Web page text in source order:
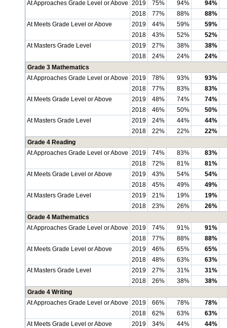
At Approaches Grade Level or Above 2019 75% 94%
94%
2018
77% 88%
88%
At Meets Grade Level or Above
2019 44% 59%
59%
2018
43% 52%
52%
At Masters Grade Level
2019 27% 38%
38%
2018
24% 24%
24%
Grade 3 Mathematics
At Approaches Grade Level or Above 2019 78% 93%
93%
2018
77% 83%
83%
At Meets Grade Level or Above
2019 48% 74%
74%
2018
46% 50%
50%
At Masters Grade Level
2019 24% 44%
44%
2018
22% 22%
22%
Grade 4 Reading
At Approaches Grade Level or Above 2019 74% 83%
83%
2018
72% 81%
81%
At Meets Grade Level or Above
2019 43% 54%
54%
2018
45% 49%
49%
At Masters Grade Level
2019 21% 19%
19%
2018
23% 26%
26%
Grade 4 Mathematics
At Approaches Grade Level or Above 2019 74% 91%
91%
2018
77% 88%
88%
At Meets Grade Level or Above
2019 46% 65%
65%
2018
48% 63%
63%
At Masters Grade Level
2019 27% 31%
31%
2018
26% 38%
38%
Grade 4 Writing
At Approaches Grade Level or Above 2019 66% 78%
78%
2018
62% 63%
63%
At Meets Grade Level or Above
2019 34% 44%
44%